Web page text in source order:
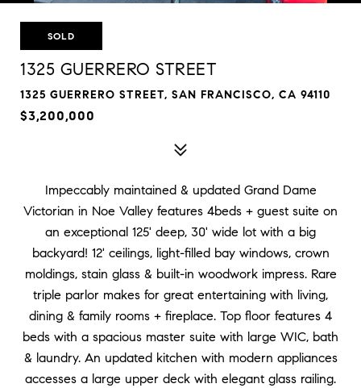
SOLD
1325 GUERRERO STREET
1325 GUERRERO STREET, SAN FRANCISCO, CA 94110
$3,200,000
Impeccably maintained & updated Grand Dame
Victorian in Noe Valley features 4beds + guest suite on
an exceptional 125' deep, 30' wide lot with a big
backyard! 12' ceilings, light-filled bay windows, crown
moldings, stain glass & built-in woodwork impress. Rare
triple parlor makes for great entertaining with living,
dining & family rooms + fireplace. Top floor features 4
beds with a spacious master suite with large WIC, bath
& laundry. An updated kitchen with modern appliances
accesses a large upper deck with elegant glass railing.